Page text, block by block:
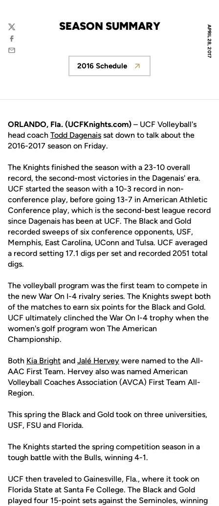
APRIL 28, 2017
SEASON SUMMARY
Twitter
Facebook
Email
Opens in a new window
2016 Schedule
ORLANDO, Fla. (UCFKnights.com) – UCF Volleyball's
head coach Todd Dagenais sat down to talk about the
2016-2017 season on Friday.
The Knights finished the season with a 23-10 overall
record, the second-most victories in the Dagenais' era.
UCF started the season with a 10-3 record in non-
conference play, before going 13-7 in American Athletic
Conference play, which is the second-best league record
since Dagenais has been at UCF. The Black and Gold
recorded sweeps of six conference opponents, USF,
Memphis, East Carolina, UConn and Tulsa. UCF averaged
a record setting 17.1 digs per set and recorded 2051 total
digs.
The volleyball program was the first team to compete in
the new War On I-4 rivalry series. The Knights swept both
of the matches to earn six points for the Black and Gold.
UCF ultimately clinched the War On I-4 trophy when the
women's golf program won The American
Championship.
Both Kia Bright and Jalé Hervey were named to the All-
AAC First Team. Hervey also was named American
Volleyball Coaches Association (AVCA) First Team All-
Region.
This spring the Black and Gold took on three universities,
USF, FSU and Florida.
The Knights started the spring competition season in a
tough battle with the Bulls, winning 4-1.
UCF then traveled to Gainesville, Fla., where it took on
Florida State at Santa Fe College. The Black and Gold
played four 15-point sets against the Seminoles, winning